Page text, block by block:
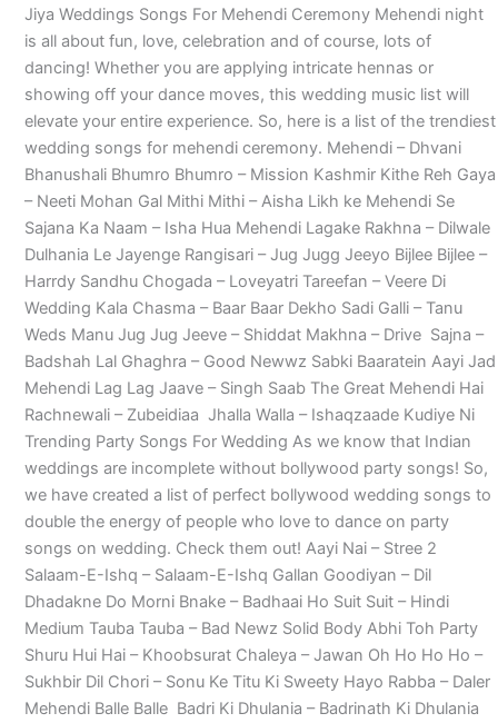
Jiya Weddings Songs For Mehendi Ceremony Mehendi night
is all about fun, love, celebration and of course, lots of
dancing! Whether you are applying intricate hennas or
showing off your dance moves, this wedding music list will
elevate your entire experience. So, here is a list of the trendiest
wedding songs for mehendi ceremony. Mehendi – Dhvani
Bhanushali Bhumro Bhumro – Mission Kashmir Kithe Reh Gaya
– Neeti Mohan Gal Mithi Mithi – Aisha Likh ke Mehendi Se
Sajana Ka Naam – Isha Hua Mehendi Lagake Rakhna – Dilwale
Dulhania Le Jayenge Rangisari – Jug Jugg Jeeyo Bijlee Bijlee –
Harrdy Sandhu Chogada – Loveyatri Tareefan – Veere Di
Wedding Kala Chasma – Baar Baar Dekho Sadi Galli – Tanu
Weds Manu Jug Jug Jeeve – Shiddat Makhna – Drive Sajna –
Badshah Lal Ghaghra – Good Newwz Sabki Baaratein Aayi Jad
Mehendi Lag Lag Jaave – Singh Saab The Great Mehendi Hai
Rachnewali – Zubeidiaa Jhalla Walla – Ishaqzaade Kudiye Ni
Trending Party Songs For Wedding As we know that Indian
weddings are incomplete without bollywood party songs! So,
we have created a list of perfect bollywood wedding songs to
double the energy of people who love to dance on party
songs on wedding. Check them out! Aayi Nai – Stree 2
Salaam-E-Ishq – Salaam-E-Ishq Gallan Goodiyan – Dil
Dhadakne Do Morni Bnake – Badhaai Ho Suit Suit – Hindi
Medium Tauba Tauba – Bad Newz Solid Body Abhi Toh Party
Shuru Hui Hai – Khoobsurat Chaleya – Jawan Oh Ho Ho Ho –
Sukhbir Dil Chori – Sonu Ke Titu Ki Sweety Hayo Rabba – Daler
Mehendi Balle Balle Badri Ki Dhulania – Badrinath Ki Dhulania